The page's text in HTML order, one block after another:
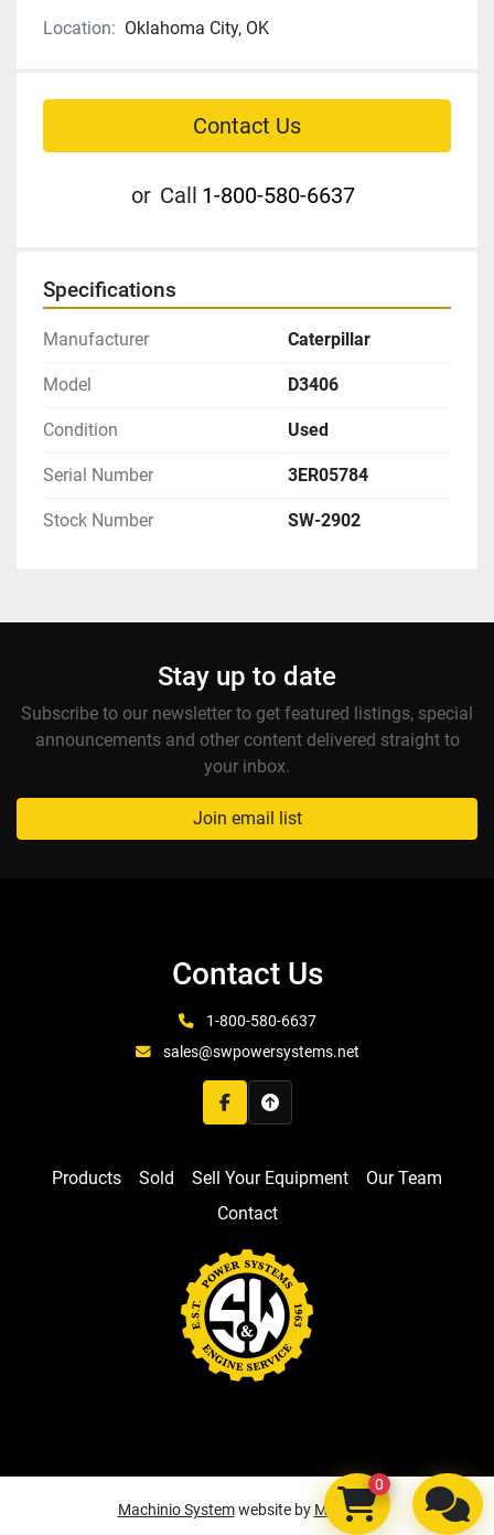
Location: Oklahoma City, OK
Contact Us
or Call 1-800-580-6637
Specifications
Manufacturer Caterpillar
Model D3406
Condition Used
Serial Number 3ER05784
Stock Number SW-2902
Stay up to date
Subscribe to our newsletter to get featured listings, special
announcements and other content delivered straight to
your inbox.
Join email list
Contact Us
1-800-580-6637
sales@swpowersystems.net
facebook
Products Sold Sell Your Equipment
Our Team
Contact
Machinio Systemwebsite by Machinio
0